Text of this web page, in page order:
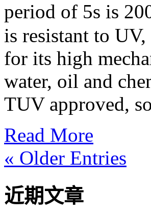
period of 5s is
is resistant to
for its high
water, oil and
TUV approved,
Read More
« Older Entries
近期文章